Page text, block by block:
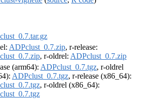
ADPclust_0.7.zip, r-release:
, r-oldrel: ADPclust_0.7.zip
(arm64): ADPclust_0.7.tgz, r-oldrel
ADPclust_0.7.tgz, r-release (x86_64):
, r-oldrel (x86_64):